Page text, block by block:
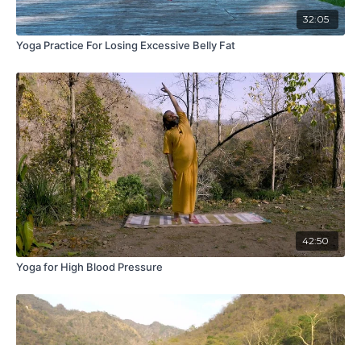
32:05
Yoga Practice For Losing Excessive Belly Fat
42:50
Yoga for High Blood Pressure